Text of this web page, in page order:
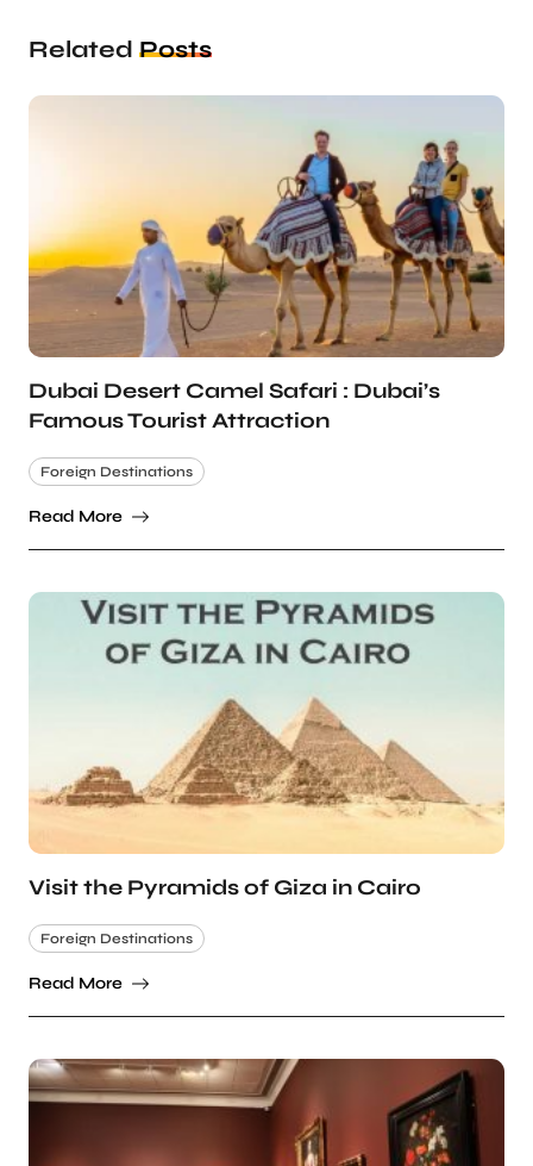
Related Posts
Dubai Desert Camel Safari : Dubai’s
Famous Tourist Attraction
Foreign Destinations
Read More
Visit the Pyramids of Giza in Cairo
Foreign Destinations
Read More